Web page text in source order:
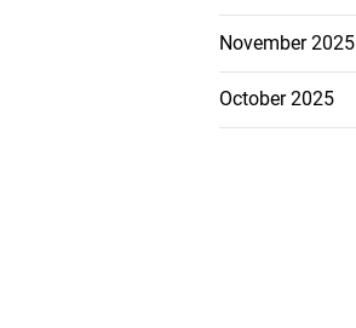
November 2025
October 2025